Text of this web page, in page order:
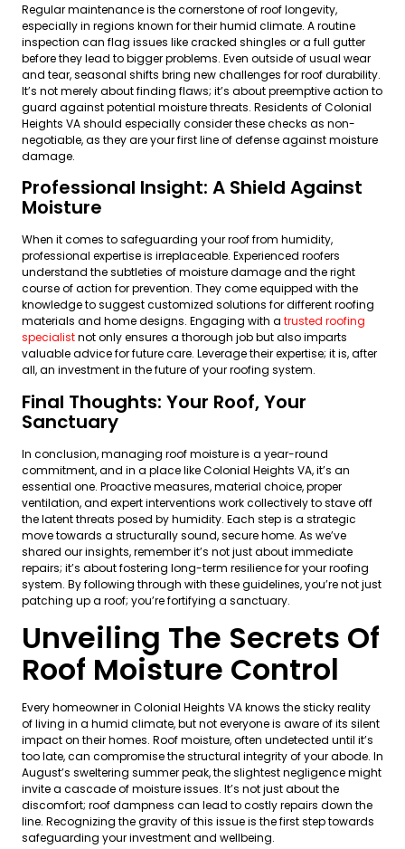
Regular maintenance is the cornerstone of roof longevity,
especially in regions known for their humid climate. A routine
inspection can flag issues like cracked shingles or a full gutter
before they lead to bigger problems. Even outside of usual wear
and tear, seasonal shifts bring new challenges for roof durability.
It’s not merely about finding flaws; it’s about preemptive action to
guard against potential moisture threats. Residents of Colonial
Heights VA should especially consider these checks as non-
negotiable, as they are your first line of defense against moisture
damage.
Professional Insight: A Shield Against
Moisture
When it comes to safeguarding your roof from humidity,
professional expertise is irreplaceable. Experienced roofers
understand the subtleties of moisture damage and the right
course of action for prevention. They come equipped with the
knowledge to suggest customized solutions for different roofing
materials and home designs. Engaging with a trusted roofing
specialistnot only ensures a thorough job but also imparts
valuable advice for future care. Leverage their expertise; it is, after
all, an investment in the future of your roofing system.
Final Thoughts: Your Roof, Your
Sanctuary
In conclusion, managing roof moisture is a year-round
commitment, and in a place like Colonial Heights VA, it’s an
essential one. Proactive measures, material choice, proper
ventilation, and expert interventions work collectively to stave off
the latent threats posed by humidity. Each step is a strategic
move towards a structurally sound, secure home. As we’ve
shared our insights, remember it’s not just about immediate
repairs; it’s about fostering long-term resilience for your roofing
system. By following through with these guidelines, you’re not just
patching up a roof; you’re fortifying a sanctuary.
Unveiling The Secrets Of
Roof Moisture Control
Every homeowner in Colonial Heights VA knows the sticky reality
of living in a humid climate, but not everyone is aware of its silent
impact on their homes. Roof moisture, often undetected until it’s
too late, can compromise the structural integrity of your abode. In
August’s sweltering summer peak, the slightest negligence might
invite a cascade of moisture issues. It’s not just about the
discomfort; roof dampness can lead to costly repairs down the
line. Recognizing the gravity of this issue is the first step towards
safeguarding your investment and wellbeing.